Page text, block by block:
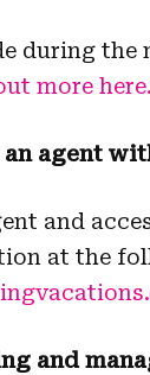
during the
more here.
agent
and
at the
and